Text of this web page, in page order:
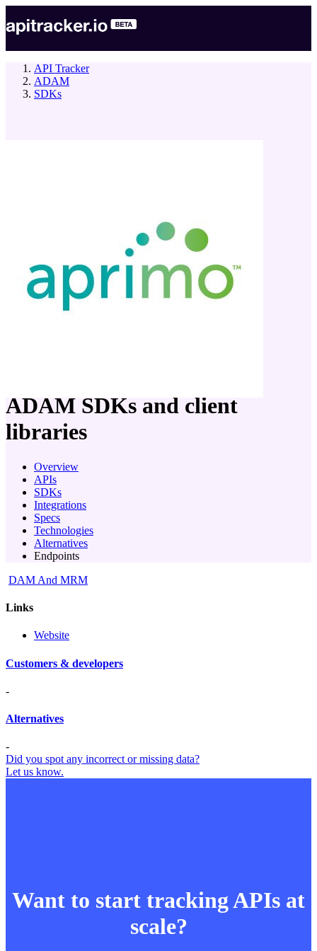
API Tracker
ADAM
SDKs
ADAM SDKs and client
libraries
Overview
APIs
SDKs
Integrations
Specs
Technologies
Alternatives
Endpoints
DAM And MRM
Links
Website
Customers & developers
-
Alternatives
-
Did you spot any incorrect or missing data?
Let us know.
Want to start tracking APIs at
scale?